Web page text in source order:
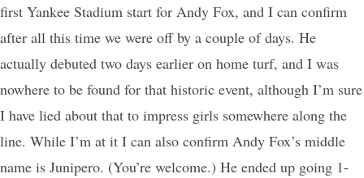
first Yankee Stadium start for Andy Fox, and I can confirm
after all this time we were off by a couple of days. He
actually debuted two days earlier on home turf, and I was
nowhere to be found for that historic event, although I’m sure
I have lied about that to impress girls somewhere along the
line. While I’m at it I can also confirm Andy Fox’s middle
name is Junipero. (You’re welcome.) He ended up going 1-